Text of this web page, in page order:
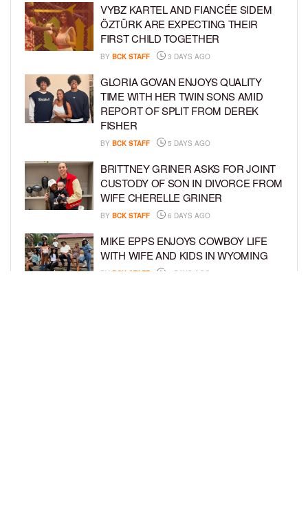
VYBZ KARTEL AND FIANCÉE SIDEM
ÖZTÜRK ARE EXPECTING THEIR
FIRST CHILD TOGETHER
BY BCK STAFF 3 DAYS AGO
GLORIA GOVAN ENJOYS QUALITY
TIME WITH HER TWIN SONS AMID
REPORT OF SPLIT FROM DEREK
FISHER
BY BCK STAFF 5 DAYS AGO
BRITTNEY GRINER ASKS FOR JOINT
CUSTODY OF SON IN DIVORCE FROM
WIFE CHERELLE GRINER
BY BCK STAFF 6 DAYS AGO
MIKE EPPS ENJOYS COWBOY LIFE
WITH WIFE AND KIDS IN WYOMING
BY BCK STAFF 6 DAYS AGO